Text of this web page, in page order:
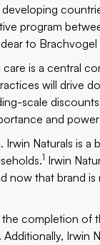
program
to
is a central
will drive
scale
and
Naturals is
1 Irwin
now that brand
completion of
Irwin